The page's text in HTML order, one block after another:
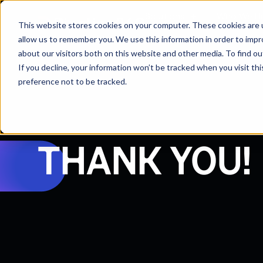
This website stores cookies on your computer. These cookies
allow us to remember you. We use this information in order to
about our visitors both on this website and other media. To find
If you decline, your information won’t be tracked when you visit
preference not to be tracked.
THANK YOU!